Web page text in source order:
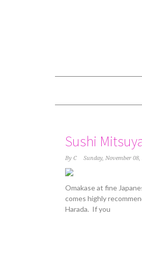
Sushi
By C Sunday, November 08,
Omakase at fine
comes highly
Harada. If you